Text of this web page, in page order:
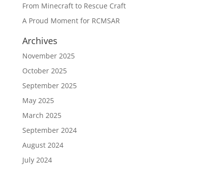
From Minecraft to Rescue Craft
A Proud Moment for RCMSAR
Archives
November 2025
October 2025
September 2025
May 2025
March 2025
September 2024
August 2024
July 2024